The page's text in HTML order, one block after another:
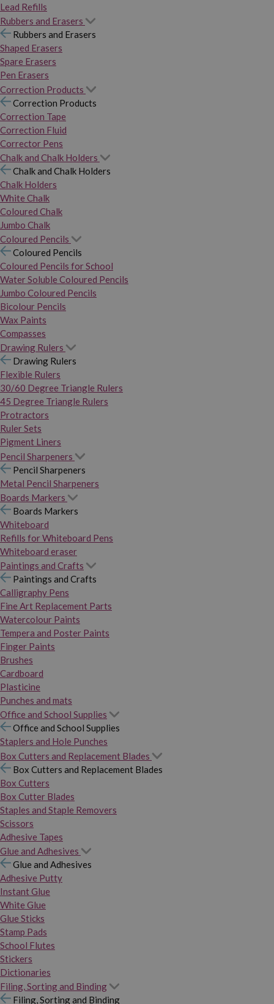
Lead Refills
Rubbers and Erasers
Rubbers and Erasers
Shaped Erasers
Spare Erasers
Pen Erasers
Correction Products
Correction Products
Correction Tape
Correction Fluid
Corrector Pens
Chalk and Chalk Holders
Chalk and Chalk Holders
Chalk Holders
White Chalk
Coloured Chalk
Jumbo Chalk
Coloured Pencils
Coloured Pencils
Coloured Pencils for School
Water Soluble Coloured Pencils
Jumbo Coloured Pencils
Bicolour Pencils
Wax Paints
Compasses
Drawing Rulers
Drawing Rulers
Flexible Rulers
30/60 Degree Triangle Rulers
45 Degree Triangle Rulers
Protractors
Ruler Sets
Pigment Liners
Pencil Sharpeners
Pencil Sharpeners
Metal Pencil Sharpeners
Boards Markers
Boards Markers
Whiteboard
Refills for Whiteboard Pens
Whiteboard eraser
Paintings and Crafts
Paintings and Crafts
Calligraphy Pens
Fine Art Replacement Parts
Watercolour Paints
Tempera and Poster Paints
Finger Paints
Brushes
Cardboard
Plasticine
Punches and mats
Office and School Supplies
Office and School Supplies
Staplers and Hole Punches
Box Cutters and Replacement Blades
Box Cutters and Replacement Blades
Box Cutters
Box Cutter Blades
Staples and Staple Removers
Scissors
Adhesive Tapes
Glue and Adhesives
Glue and Adhesives
Adhesive Putty
Instant Glue
White Glue
Glue Sticks
Stamp Pads
School Flutes
Stickers
Dictionaries
Filing, Sorting and Binding
Filing, Sorting and Binding